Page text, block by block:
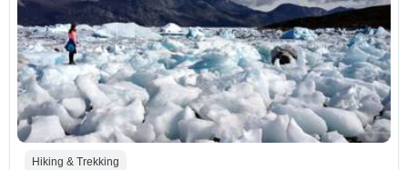
Hiking & Trekking